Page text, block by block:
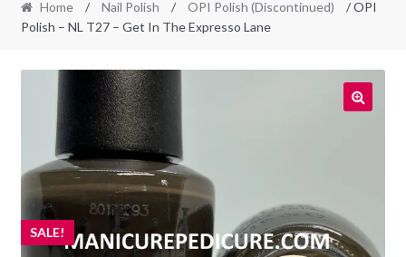
Home / Nail Polish / OPI Polish (Discontinued)
/ OPI
Polish – NL T27 – Get In The Expresso Lane
SALE!